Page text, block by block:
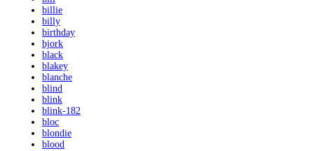
billie
billy
birthday
bjork
black
blakey
blanche
blind
blink
blink-182
bloc
blondie
blood